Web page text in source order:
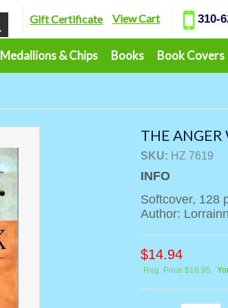
Gift Certificate View Cart 310-
Medallions & Chips Books Book Covers
THE
SKU: HZ 7619
INFO
Softcover, 128
Author:
$14.94
Reg. Price $16.95